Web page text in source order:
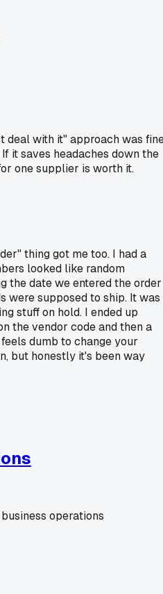
deal with it" approach was
it saves headaches down the
one supplier is worth it.
thing got me too. I had a
looked like random
the date we entered the order
were supposed to ship. It was
stuff on hold. I ended up
the vendor code and then a
dumb to change your
but honestly it's been way
operations